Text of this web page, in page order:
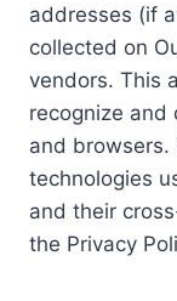
addresses (if
collected on
vendors. This
recognize and
and browsers.
technologies
and their
the Privacy